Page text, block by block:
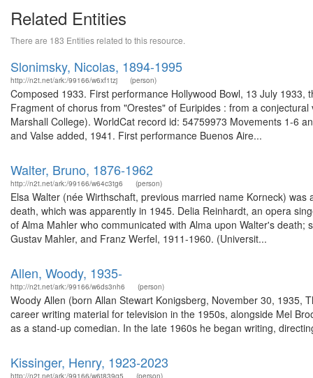
Related Entities
There are 183 Entities related to this resource.
Slonimsky, Nicolas, 1894-1995
http://n2t.net/ark:/99166/w6xf1tzj (person)
Composed 1933. First performance Hollywood Bowl, 13 July
Fragment of chorus from "Orestes" of Euripides : from a
Marshall College). WorldCat record id: 54759973 Movements 1-6
and Valse added, 1941. First performance Buenos Aire...
Walter, Bruno, 1876-1962
http://n2t.net/ark:/99166/w64c3tg6 (person)
Elsa Walter (née Wirthschaft, previous married name Korneck)
death, which was apparently in 1945. Delia Reinhardt, an opera
of Alma Mahler who communicated with Alma upon Walter's
Gustav Mahler, and Franz Werfel, 1911-1960. (Universit...
Allen, Woody, 1935-
http://n2t.net/ark:/99166/w6ds3nh6 (person)
Woody Allen (born Allan Stewart Konigsberg, November 30, 1935,
career writing material for television in the 1950s, alongside Mel
as a stand-up comedian. In the late 1960s he began writing,
Kissinger, Henry, 1923-2023
http://n2t.net/ark:/99166/w6t839g5 (person)